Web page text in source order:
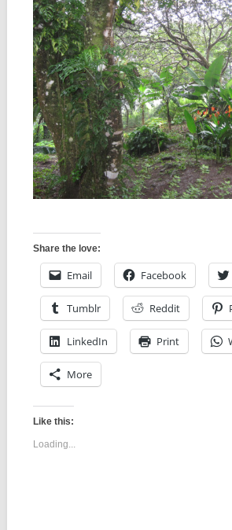
Share the love:
Email Facebook
Tumblr Reddit
LinkedIn Print
More
Like this:
Loading...